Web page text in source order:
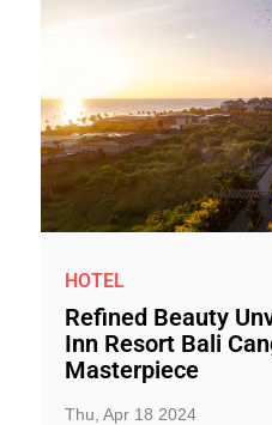
HOTEL
Refined Beauty
Inn Resort Bali
Masterpiece
Thu, Apr 18 2024